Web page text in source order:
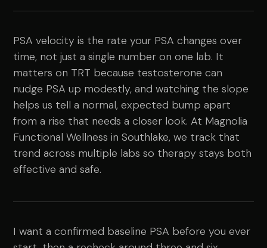
PSA velocity is the rate your PSA changes over
time, not just a single number on one lab. It
matters on TRT because testosterone can
nudge PSA up modestly, and watching the slope
helps us tell a normal, expected bump apart
from a rise that needs a closer look. At Magnolia
Functional Wellness in Southlake, we track that
trend across multiple labs so therapy stays both
effective and safe.
I want a confirmed baseline PSA before you ever